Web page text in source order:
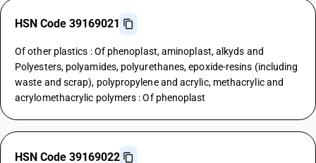
HSN Code 39169021
Of other plastics : Of phenoplast, aminoplast, alkyds and
Polyesters, polyamides, polyurethanes, epoxide-resins (including
waste and scrap), polypropylene and acrylic, methacrylic and
acrylomethacrylic polymers : Of phenoplast
HSN Code 39169022